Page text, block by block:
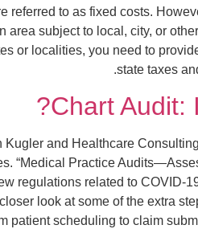
referred to as fixed costs.
area subject to local, city, or
or localities, you need to
state taxes
Chart Audit:
and Healthcare
“Medical Practice
regulations related to
look at some of the extra
patient scheduling to claim